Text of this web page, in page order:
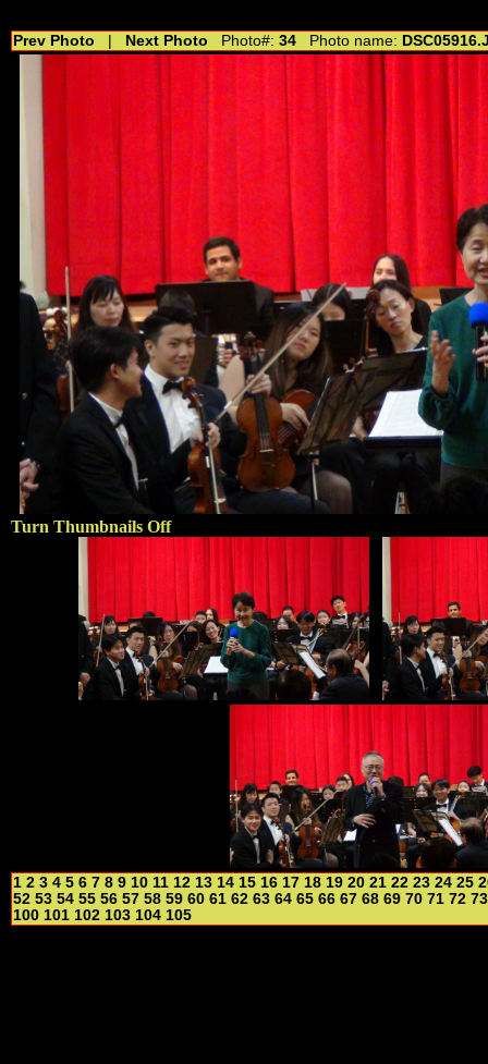
Prev Photo Next Photo Photo#: 34 Photo name:
Turn Thumbnails Off
1 2 3 4 5 6 7 8 9 10 11 12 13 14 15 16 17 18 19 20 21 22 23 24 25
52 53 54 55 56 57 58 59 60 61 62 63 64 65 66 67 68 69 70 71 72 73
100 101 102 103 104 105